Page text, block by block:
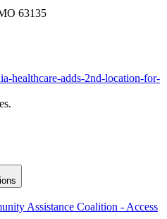
63135
healthcare-adds-2nd-location-for-
Assistance Coalition - Access